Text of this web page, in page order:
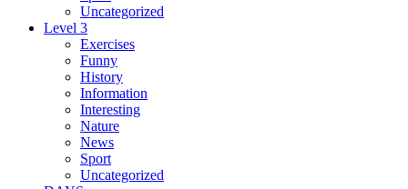
Uncategorized
Level 3
Exercises
Funny
History
Information
Interesting
Nature
News
Sport
Uncategorized